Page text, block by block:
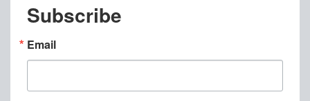
Subscribe
Email